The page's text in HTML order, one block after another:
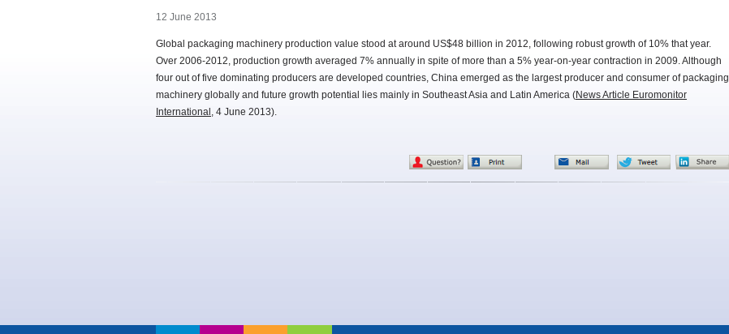
12 June 2013
Global packaging machinery production value stood at around US$48 billion in 2012, following robust growth of 10% that year.
Over 2006-2012, production growth averaged 7% annually in spite of more than a 5% year-on-year contraction in 2009. Although
four out of five dominating producers are developed countries, China emerged as the largest producer and consumer of packaging
machinery globally and future growth potential lies mainly in Southeast Asia and Latin America (News Article Euromonitor
International , 4 June 2013).